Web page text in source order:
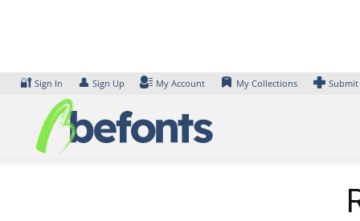
🔐 Sign In 👤 Sign Up My Account My Collections